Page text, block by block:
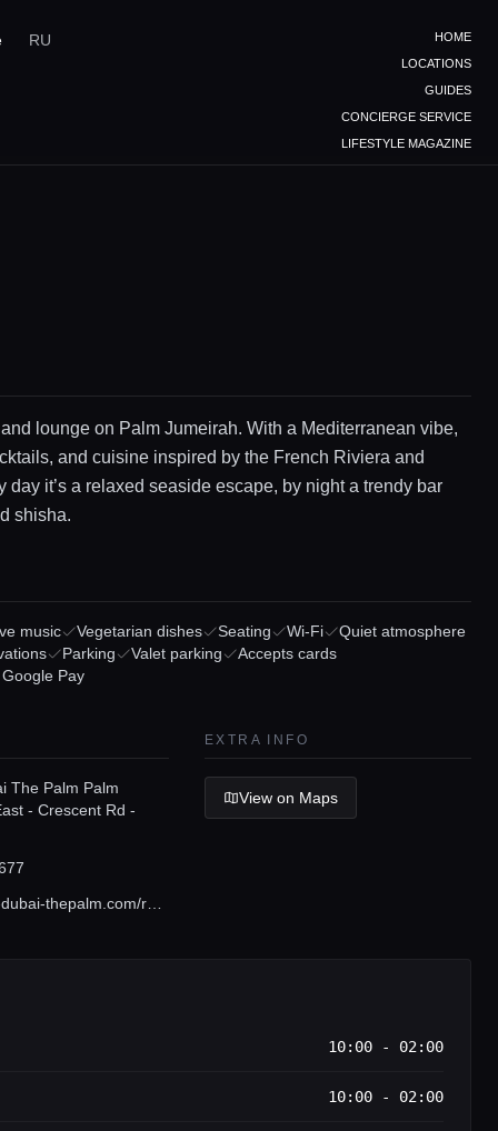
RU
HOME
LOCATIONS
GUIDES
CONCIERGE SERVICE
LIFESTYLE MAGAZINE
lounge on Palm Jumeirah. With a Mediterranean vibe,
and cuisine inspired by the French Riviera and
day it’s a relaxed seaside escape, by night a trendy bar
shisha.
music Vegetarian dishes Seating Wi-Fi
Quiet atmosphere
Parking Valet parking
Accepts cards
Pay
The Palm Palm
- Crescent Rd -
EXTRA INFO
View on Maps
10:00 - 02:00
10:00 - 02:00